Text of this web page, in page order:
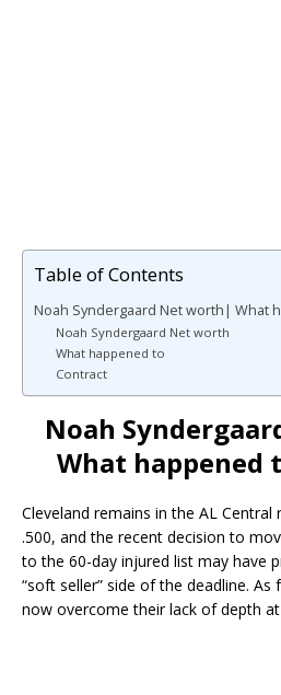
Table of Contents
Noah Syndergaard Net worth| What
Noah Syndergaard Net worth
What happened to
Contract
Noah
What happened
Cleveland remains in the AL
.500, and the recent decision to
to the 60-day injured list may have
“soft seller” side of the deadline.
now overcome their lack of depth